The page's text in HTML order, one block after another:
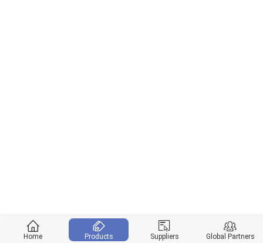
Home Products Suppliers Global Partners